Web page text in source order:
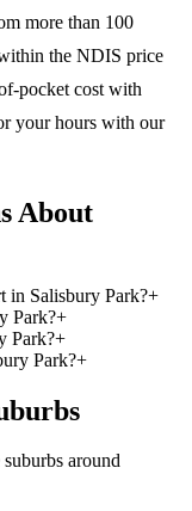
more than 100
the NDIS price
pocket cost with
your hours with our
About
in Salisbury Park?+
Park?+
Park?+
Park?+
around